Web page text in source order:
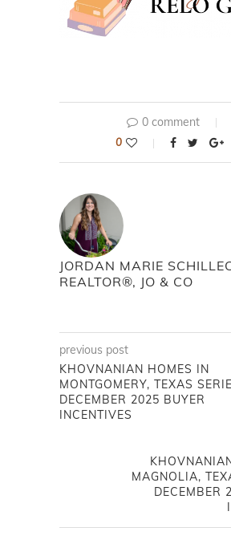
0 comment
0
JORDAN MARIE
REALTOR®, JO & CO
previous post
KHOVNANIAN HOMES IN
MONTGOMERY, TEXAS
DECEMBER 2025 BUYER
INCENTIVES
MAGNOLIA,
DECEMBER